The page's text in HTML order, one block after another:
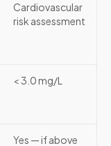
Cardiovascular
risk assessment
< 3.0 mg/L
Yes — if above